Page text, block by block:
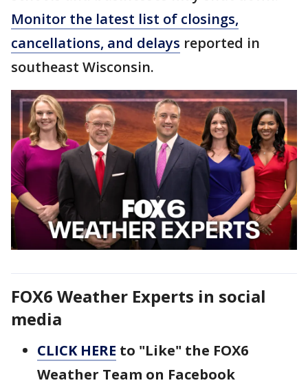
Monitor the latest list of closings,
cancellations, and delays reported in
southeast Wisconsin.
FOX6 Weather Experts in social
media
CLICK HERE to "Like" the FOX6
Weather Team on Facebook